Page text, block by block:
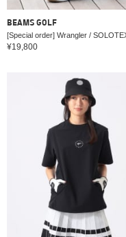
BEAMS GOLF
¥19,800